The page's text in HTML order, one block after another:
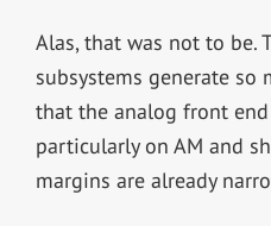
Alas, that was not to be.
subsystems generate so
that the analog front
particularly on AM and
margins are already